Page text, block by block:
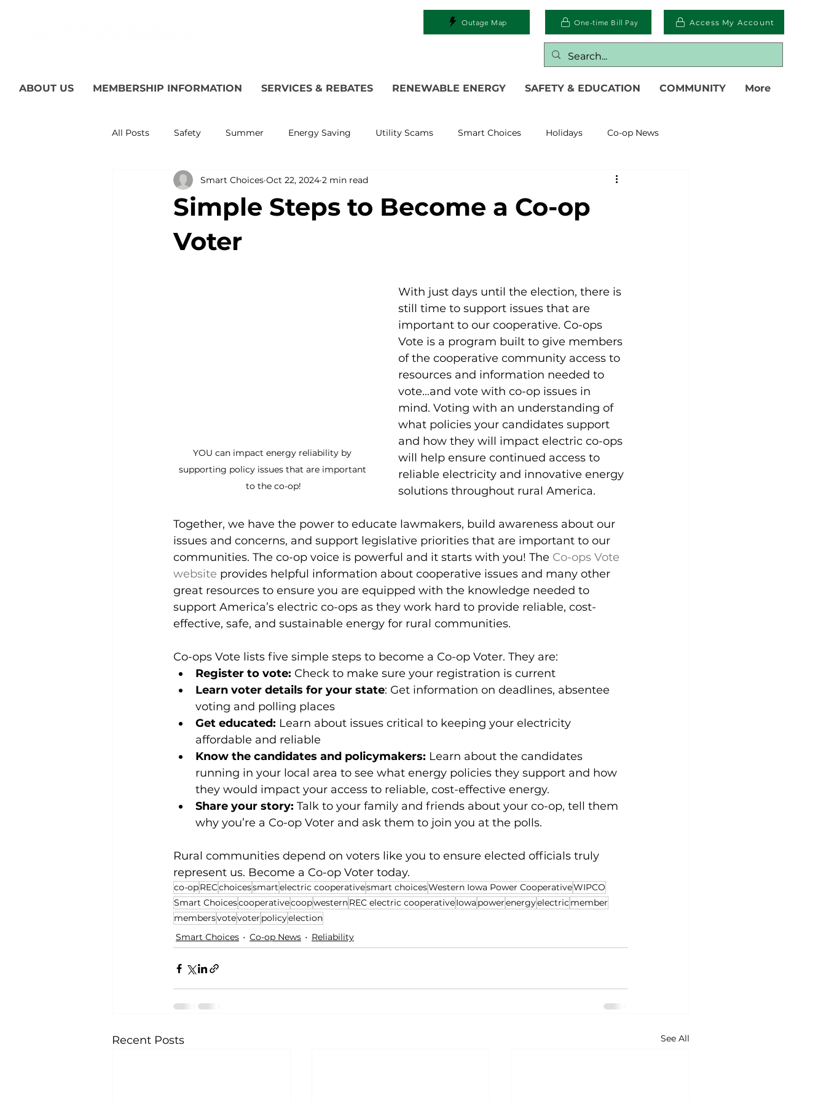
Outage Map One-time Bill Pay Access My Account
ABOUT US MEMBERSHIP INFORMATION SERVICES & REBATES RENEWABLE ENERGY SAFETY & EDUCATION COMMUNITY More
All Posts Safety Summer Energy Saving Utility Scams Smart Choices Holidays Co-op News
Featured Posts Winter Electric Vehicles Legislative
Power Transmission
Simple Steps to Become a Co-op
Voter
Smart Choices Oct 22, 2024 2 min read
YOU can impact energy reliability by
supporting policy issues that are important
to the co-op!
With just days until the election, there is
still time to support issues that are
important to our cooperative. Co-ops
Vote is a program built to give members
of the cooperative community access to
resources and information needed to
vote…and vote with co-op issues in
mind. Voting with an understanding of
what policies your candidates support
and how they will impact electric co-ops
will help ensure continued access to
reliable electricity and innovative energy
solutions throughout rural America.
Together, we have the power to educate lawmakers, build awareness about our
issues and concerns, and support legislative priorities that are important to our
communities. The co-op voice is powerful and it starts with you! The Co-ops Vote
website provides helpful information about cooperative issues and many other
great resources to ensure you are equipped with the knowledge needed to
support America’s electric co-ops as they work hard to provide reliable, cost-
effective, safe, and sustainable energy for rural communities.
Co-ops Vote lists five simple steps to become a Co-op Voter. They are:
Register to vote: Check to make sure your registration is current
Learn voter details for your state: Get information on deadlines, absentee
voting and polling places
Get educated: Learn about issues critical to keeping your electricity
affordable and reliable
Know the candidates and policymakers: Learn about the candidates
running in your local area to see what energy policies they support and how
they would impact your access to reliable, cost-effective energy.
Share your story: Talk to your family and friends about your co-op, tell them
why you’re a Co-op Voter and ask them to join you at the polls.
Rural communities depend on voters like you to ensure elected officials truly
represent us. Become a Co-op Voter today.
co-opRECchoicessmartelectric cooperativesmart choicesWestern Iowa Power CooperativeWIPCO
Smart ChoicescooperativecoopwesternREC electric cooperativeIowa powerenergyelectricmember
membersvotevoter policyelection
Smart Choices
Co-op News Reliability
Recent Posts See All